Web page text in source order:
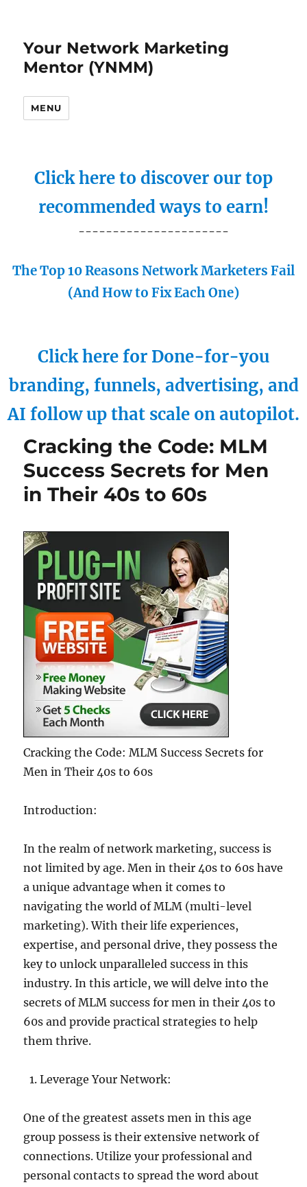
Your Network Marketing
Mentor (YNMM)
MENU
Click here to discover our top
recommended ways to earn!
----------------------
The Top 10 Reasons Network Marketers Fail
(And How to Fix Each One)
Click here for Done-for-you
branding, funnels, advertising, and
AI follow up that scale on autopilot.
Cracking the Code: MLM
Success Secrets for Men
in Their 40s to 60s
Cracking the Code: MLM Success Secrets for
Men in Their 40s to 60s
Introduction:
In the realm of network marketing, success is
not limited by age. Men in their 40s to 60s have
a unique advantage when it comes to
navigating the world of MLM (multi-level
marketing). With their life experiences,
expertise, and personal drive, they possess the
key to unlock unparalleled success in this
industry. In this article, we will delve into the
secrets of MLM success for men in their 40s to
60s and provide practical strategies to help
them thrive.
Leverage Your Network:
One of the greatest assets men in this age
group possess is their extensive network of
connections. Utilize your professional and
personal contacts to spread the word about